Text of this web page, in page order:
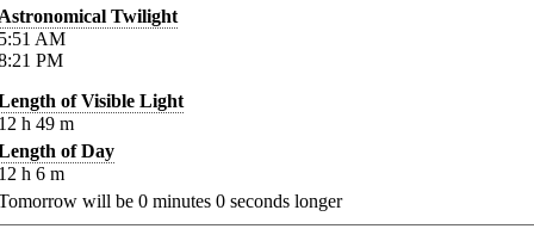
Twilight
AM
PM
of Visible Light
h 49 m
of Day
h 6 m
will be 0 minutes 0 seconds longer